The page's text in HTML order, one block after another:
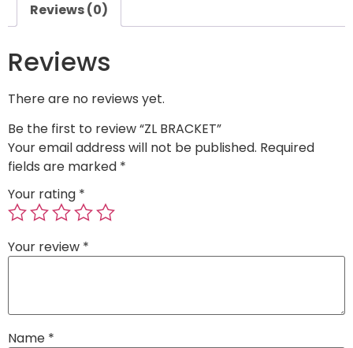
Reviews (0)
Reviews
There are no reviews yet.
Be the first to review “ZL BRACKET”
Your email address will not be published. Required
fields are marked *
Your rating *
Your review *
Name *